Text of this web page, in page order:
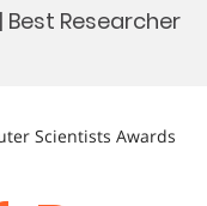
for
Best Researcher
Scientists Awards